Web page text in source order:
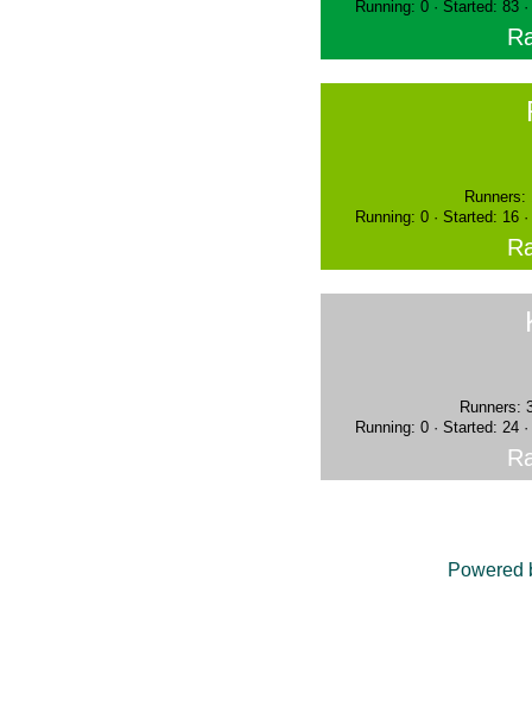
Running: 0 · Started: 83
Runners:
Running: 0 · Started: 16
Runners:
Running: 0 · Started: 24
Powered